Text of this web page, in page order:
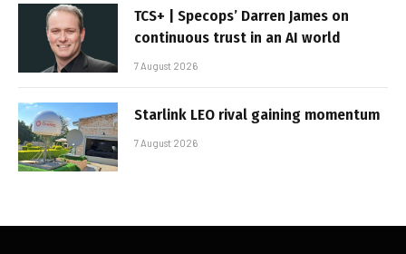
TCS+ | Specops’ Darren James on
continuous trust in an AI world
7 August 2026
Starlink LEO rival gaining momentum
7 August 2026